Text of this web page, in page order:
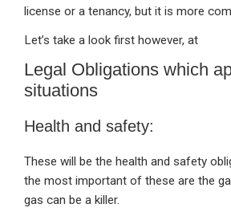
license or a tenancy, but it is more
Let’s take a look first however, at
Legal Obligations which
situations
Health and safety:
These will be the health and safety
the most important of these are the
gas can be a killer.